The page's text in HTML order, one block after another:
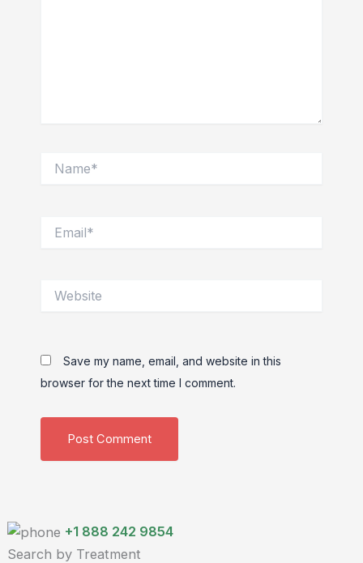
Save my name, email, and website in this
browser for the next time I comment.
+1 888 242 9854
Search by Treatment